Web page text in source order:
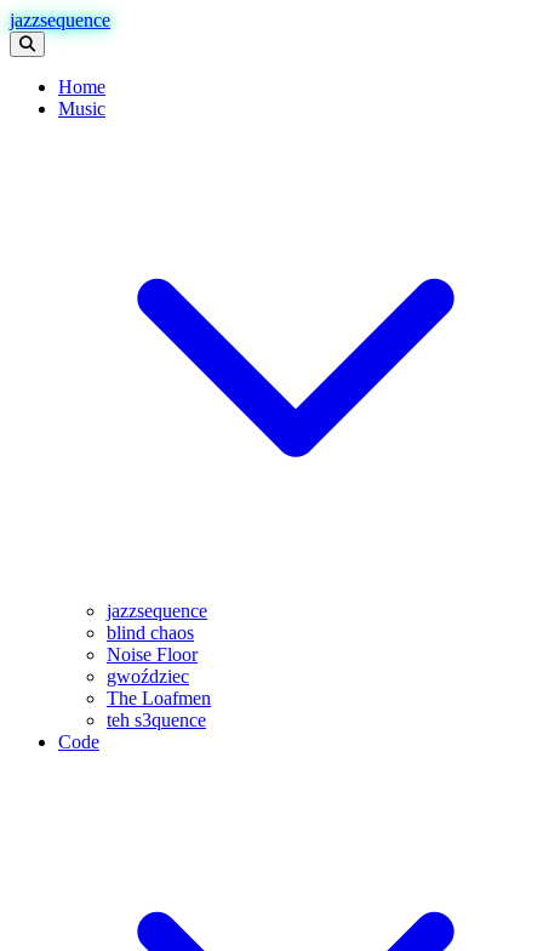
jazzsequence
Home
Music
jazzsequence
blind chaos
Noise Floor
gwoździec
The Loafmen
teh s3quence
Code